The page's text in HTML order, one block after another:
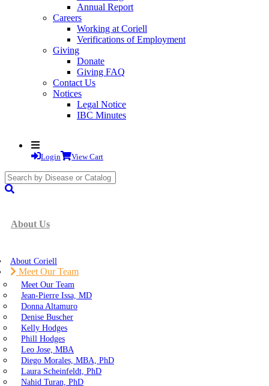
Annual Report
Careers
Working at Coriell
Verifications of Employment
Giving
Donate
Giving FAQ
Contact Us
Notices
Legal Notice
IBC Minutes
Login View Cart
About Us
About Coriell
Meet Our Team
Meet Our Team
Jean-Pierre Issa, MD
Donna Altamuro
Denise Buscher
Kelly Hodges
Phill Hodges
Leo Jose, MBA
Diego Morales, MBA, PhD
Laura Scheinfeldt, PhD
Nahid Turan, PhD